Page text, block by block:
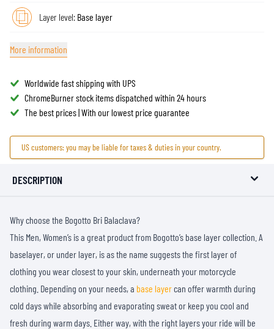
Layer level: Base layer
More information
Worldwide fast shipping with UPS
ChromeBurner stock items dispatched within 24 hours
The best prices | With our lowest price guarantee
US customers: you may be liable for taxes & duties in your country.
DESCRIPTION
Why choose the Bogotto Bri Balaclava?
This Men, Women’s is a great product from Bogotto’s base layer collection. A
baselayer, or under layer, is as the name suggests the first layer of
clothing you wear closest to your skin, underneath your motorcycle
clothing. Depending on your needs, a base layercan offer warmth during
cold days while absorbing and evaporating sweat or keep you cool and
fresh during warm days. Either way, with the right layers your ride will be